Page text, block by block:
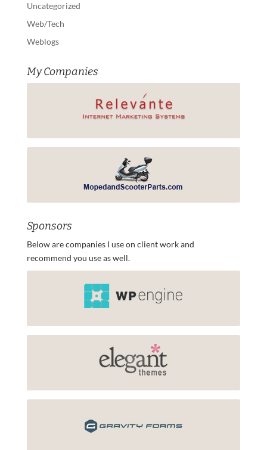
Uncategorized
Web/Tech
Weblogs
My Companies
Sponsors
Below are companies I use on client work and
recommend you use as well.